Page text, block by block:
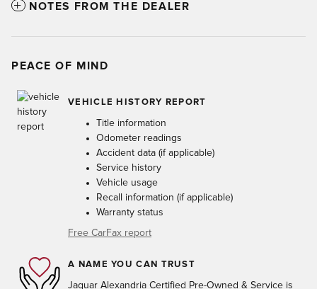
NOTES FROM THE DEALER
PEACE OF MIND
VEHICLE HISTORY REPORT
Title information
Odometer readings
Accident data (if applicable)
Service history
Vehicle usage
Recall information (if applicable)
Warranty status
Free CarFax report
A NAME YOU CAN TRUST
Jaguar Alexandria Certified Pre-Owned & Service is